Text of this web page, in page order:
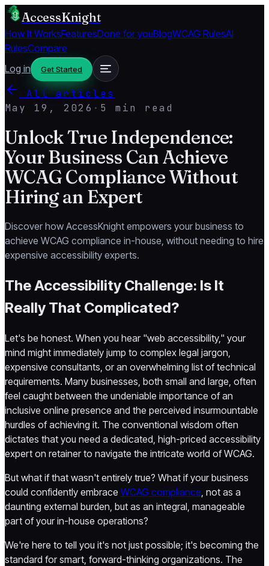
AccessKnight
How It WorksFeaturesDone for youBlogWCAG RulesAI
RulesCompare
Log in
Get Started
All articles
May 19, 2026 · 5 min read
Unlock True Independence:
Your Business Can Achieve
WCAG Compliance Without
Hiring an Expert
Discover how AccessKnight empowers your business to
achieve WCAG compliance in-house, without needing to hire
expensive accessibility experts.
The Accessibility Challenge: Is It
Really That Complicated?
Let's be honest. When you hear "web accessibility," your
mind might immediately jump to complex legal jargon,
expensive consultants, or an overwhelming list of technical
requirements. Many businesses, both small and large, often
feel caught between the undeniable importance of an
inclusive online presence and the perceived insurmountable
hurdles of achieving it. The conventional wisdom often
dictates that you need a dedicated, high-priced accessibility
expert on retainer to navigate the intricate world of WCAG.
But what if that wasn't entirely true? What if your business
could confidently embrace WCAG compliance, not as a
daunting external burden, but as an integral, manageable
part of your in-house operations?
We're here to tell you it's not just possible; it's becoming the
standard for smart, forward-thinking organizations. The